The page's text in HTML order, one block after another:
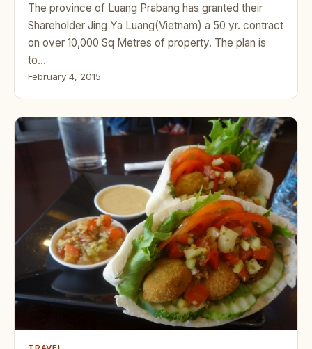
The province of Luang Prabang has granted their
Shareholder Jing Ya Luang(Vietnam) a 50 yr. contract
on over 10,000 Sq Metres of property. The plan is
to…
February 4, 2015